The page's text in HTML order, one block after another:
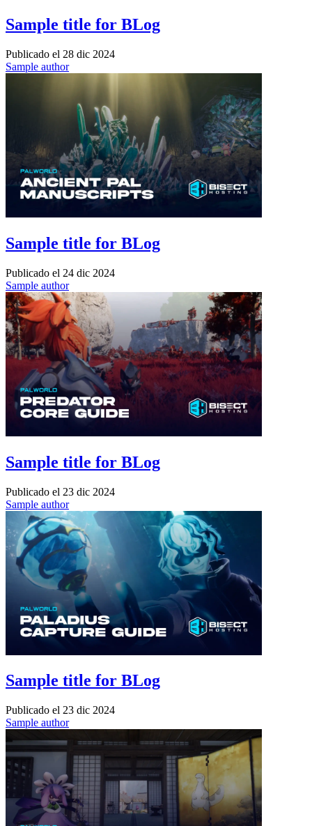
Sample title for BLog
Publicado el 28 dic 2024
Sample author
Sample title for BLog
Publicado el 24 dic 2024
Sample author
Sample title for BLog
Publicado el 23 dic 2024
Sample author
Sample title for BLog
Publicado el 23 dic 2024
Sample author